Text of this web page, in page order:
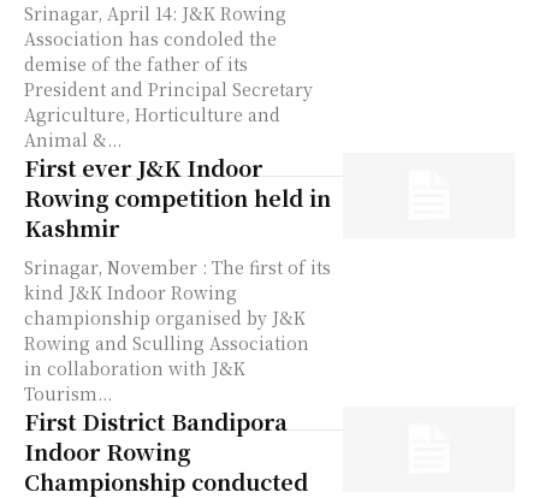
Srinagar, April 14: J&K Rowing
Association has condoled the
demise of the father of its
President and Principal Secretary
Agriculture, Horticulture and
Animal &...
First ever J&K Indoor
Rowing competition held in
Kashmir
Srinagar, November : The first of its
kind J&K Indoor Rowing
championship organised by J&K
Rowing and Sculling Association
in collaboration with J&K
Tourism...
First District Bandipora
Indoor Rowing
Championship conducted